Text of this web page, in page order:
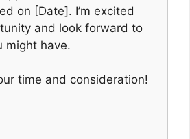
on [Date]. I’m excited
and look forward to
might have.
time and consideration!